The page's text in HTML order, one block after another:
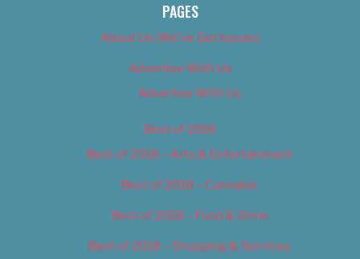
PAGES
About Us (We’ve Got Issues)
Advertise With Us
Advertise With Us
Best of 2018
Best of 2018 – Arts & Entertainment
Best of 2018 – Cannabis
Best of 2018 – Food & Drink
Best of 2018 – Shopping & Services